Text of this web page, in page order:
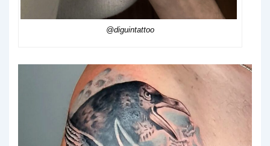
@diguintattoo